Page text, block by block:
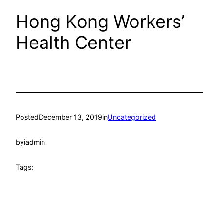
Hong Kong Workers’
Health Center
PostedDecember 13, 2019inUncategorized
byiadmin
Tags: